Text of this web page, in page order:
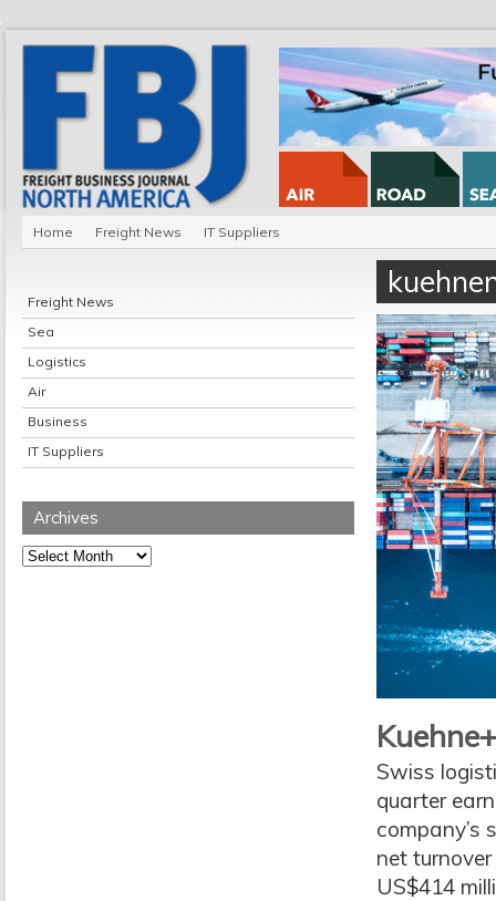
Home Freight News IT Suppliers
Freight News
Sea
Logistics
Air
Business
IT Suppliers
Archives
Archives
Swiss
quarter
company’s
net
US$414